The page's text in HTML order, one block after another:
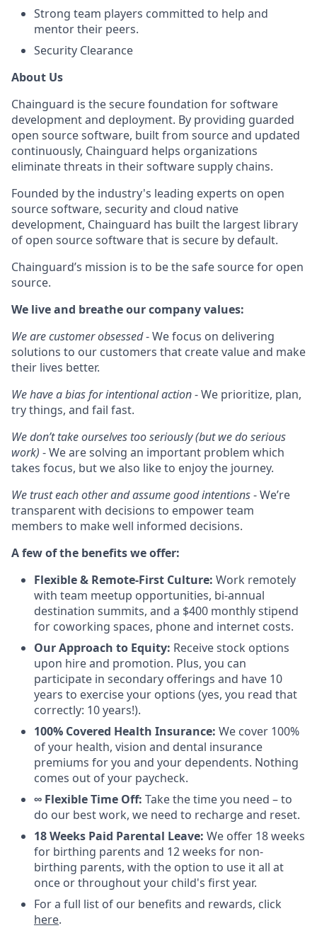
Strong team players committed to help and
mentor their peers.
Security Clearance
About Us
Chainguard is the secure foundation for software
development and deployment. By providing guarded
open source software, built from source and updated
continuously, Chainguard helps organizations
eliminate threats in their software supply chains.
Founded by the industry's leading experts on open
source software, security and cloud native
development, Chainguard has built the largest library
of open source software that is secure by default.
Chainguard’s mission is to be the safe source for open
source.
We live and breathe our company values:
We are customer obsessed- We focus on delivering
solutions to our customers that create value and make
their lives better.
We have a bias for intentional action- We prioritize, plan,
try things, and fail fast.
We don’t take ourselves too seriously (but we do serious
work) - We are solving an important problem which
takes focus, but we also like to enjoy the journey.
We trust each other and assume good intentions- We’re
transparent with decisions to empower team
members to make well informed decisions.
A few of the benefits we offer:
Flexible & Remote-First Culture: Work remotely
with team meetup opportunities, bi-annual
destination summits, and a $400 monthly stipend
for coworking spaces, phone and internet costs.
Our Approach to Equity: Receive stock options
upon hire and promotion. Plus, you can
participate in secondary offerings and have 10
years to exercise your options (yes, you read that
correctly: 10 years!).
100% Covered Health Insurance: We cover 100%
of your health, vision and dental insurance
premiums for you and your dependents. Nothing
comes out of your paycheck.
∞ Flexible Time Off: Take the time you need – to
do our best work, we need to recharge and reset.
18 Weeks Paid Parental Leave: We offer 18 weeks
for birthing parents and 12 weeks for non-
birthing parents, with the option to use it all at
once or throughout your child's first year.
For a full list of our benefits and rewards, click
here.